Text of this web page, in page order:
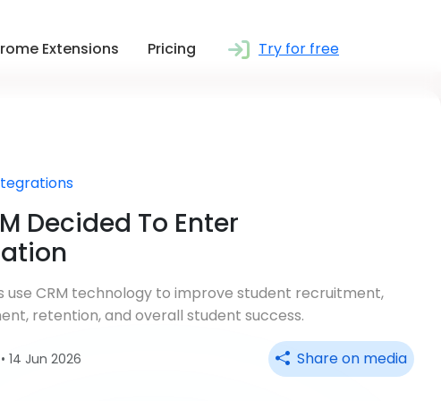
Extensions Pricing Try for free
Decided To Enter
use CRM technology to improve student recruitment,
retention, and overall student success.
• 14 Jun 2026 Share on media